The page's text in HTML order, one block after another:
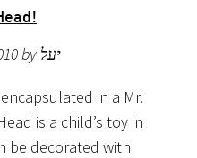
Posted on November 12, 2010 by יעל
in a Mr.
is a child’s toy in
be decorated with